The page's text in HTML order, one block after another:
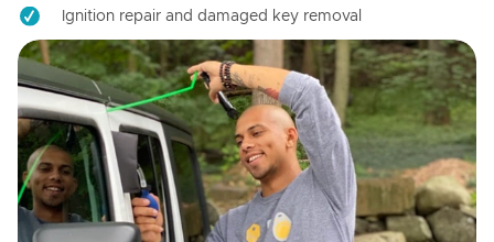
Ignition repair and damaged key removal